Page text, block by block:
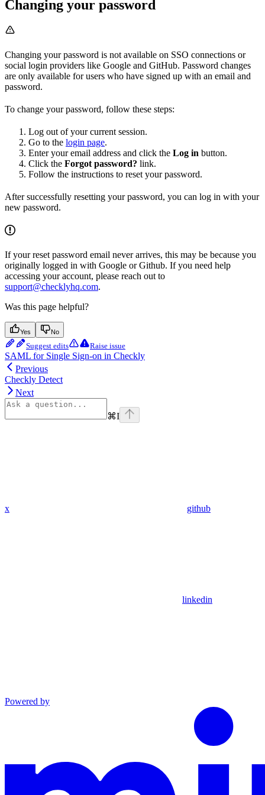
Changing your password
Changing your password is not available on SSO connections or
social login providers like Google and GitHub. Password changes
are only available for users who have signed up with an email and
password.
To change your password, follow these steps:
Log out of your current session.
Go to the login page.
Enter your email address and click the Log in button.
Click the Forgot password? link.
Follow the instructions to reset your password.
After successfully resetting your password, you can log in with your
new password.
If your reset password email never arrives, this may be because you
originally logged in with Google or Github. If you need help
accessing your account, please reach out to
support@checklyhq.com.
Was this page helpful?
Yes No
Suggest edits Raise issue
SAML for Single Sign-on in Checkly
Previous
Checkly Detect
Next
⌘I
x github
linkedin
Powered by